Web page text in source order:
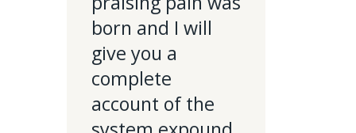
born and I will
give you a
complete
account of the